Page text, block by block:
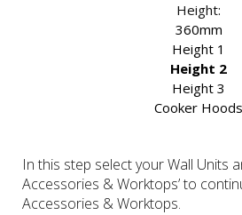
Height:
360mm
Height 1
Height 2
Height 3
Cooker Hoods
In this step select your Wall Units
Accessories & Worktops’ to
Accessories & Worktops.